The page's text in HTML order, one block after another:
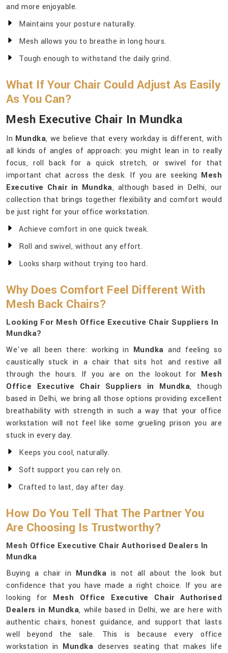
and more enjoyable.
Maintains your posture naturally.
Mesh allows you to breathe in long hours.
Tough enough to withstand the daily grind.
What If Your Chair Could Adjust As Easily
As You Can?
Mesh Executive Chair In Mundka
In Mundka, we believe that every workday is different, with
all kinds of angles of approach: you might lean in to really
focus, roll back for a quick stretch, or swivel for that
important chat across the desk. If you are seeking Mesh
Executive Chair in Mundka, although based in Delhi, our
collection that brings together flexibility and comfort would
be just right for your office workstation.
Achieve comfort in one quick tweak.
Roll and swivel, without any effort.
Looks sharp without trying too hard.
Why Does Comfort Feel Different With
Mesh Back Chairs?
Looking For Mesh Office Executive Chair Suppliers In
Mundka?
We've all been there: working in Mundka and feeling so
caustically stuck in a chair that sits hot and restive all
through the hours. If you are on the lookout for Mesh
Office Executive Chair Suppliers in Mundka, though
based in Delhi, we bring all those options providing excellent
breathability with strength in such a way that your office
workstation will not feel like some grueling prison you are
stuck in every day.
Keeps you cool, naturally.
Soft support you can rely on.
Crafted to last, day after day.
How Do You Tell That The Partner You
Are Choosing Is Trustworthy?
Mesh Office Executive Chair Authorised Dealers In
Mundka
Buying a chair in Mundka is not all about the look but
confidence that you have made a right choice. If you are
looking for Mesh Office Executive Chair Authorised
Dealers in Mundka, while based in Delhi, we are here with
authentic chairs, honest guidance, and support that lasts
well beyond the sale. This is because every office
workstation in Mundka deserves seating that makes life